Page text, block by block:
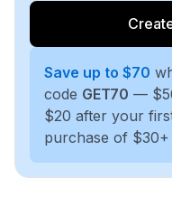
Save up to $70
code GET70 —
$20 after your
purchase of $30+